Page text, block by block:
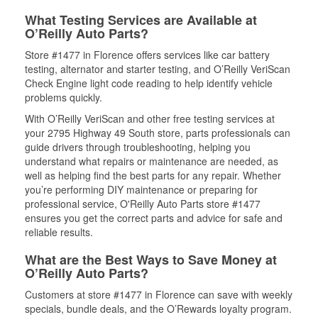
What Testing Services are Available at
O’Reilly Auto Parts?
Store #1477 in Florence offers services like car battery
testing, alternator and starter testing, and O’Reilly VeriScan
Check Engine light code reading to help identify vehicle
problems quickly.
With O’Reilly VeriScan and other free testing services at
your 2795 Highway 49 South store, parts professionals can
guide drivers through troubleshooting, helping you
understand what repairs or maintenance are needed, as
well as helping find the best parts for any repair. Whether
you’re performing DIY maintenance or preparing for
professional service, O'Reilly Auto Parts store #1477
ensures you get the correct parts and advice for safe and
reliable results.
What are the Best Ways to Save Money at
O’Reilly Auto Parts?
Customers at store #1477 in Florence can save with weekly
specials, bundle deals, and the O’Rewards loyalty program.